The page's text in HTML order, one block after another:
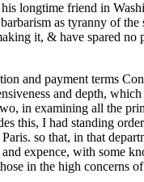
longtime friend in
as tyranny of
it, & have spared
and payment terms
and depth,
in examining all the
this, I had standing
so that, in that
expence, with some
in the high